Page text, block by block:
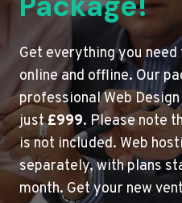
Get everything you
online and offline. Our
professional Web
just£999. Please note
is not included. Web
separately, with plans
month. Get your new